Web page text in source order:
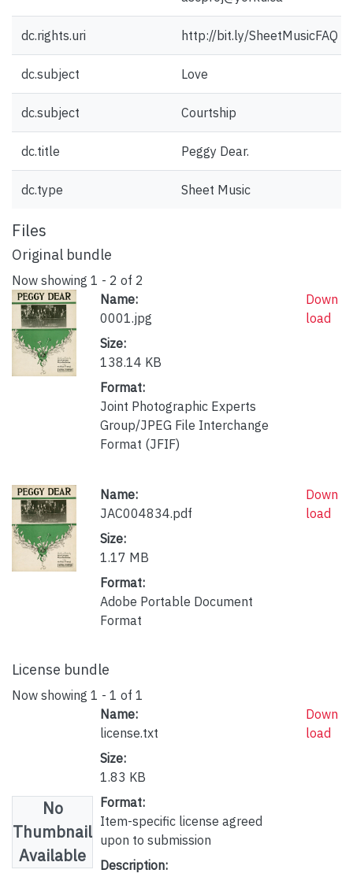
dc.rights.uri http://bit.ly/SheetMusicFAQ
dc.subject Love
dc.subject Courtship
dc.title Peggy Dear.
dc.type Sheet Music
Files
Original bundle
Now showing 1 - 2 of 2
Name:
0001.jpg
Size:
138.14 KB
Format:
Joint Photographic Experts
Group/JPEG File Interchange
Format (JFIF)
Down
load
Name:
JAC004834.pdf
Size:
1.17 MB
Format:
Adobe Portable Document
Format
Down
load
License bundle
Now showing 1 - 1 of 1
No
Thumbnail
Available
Name:
license.txt
Size:
1.83 KB
Format:
Item-specific license agreed
upon to submission
Description:
Down
load